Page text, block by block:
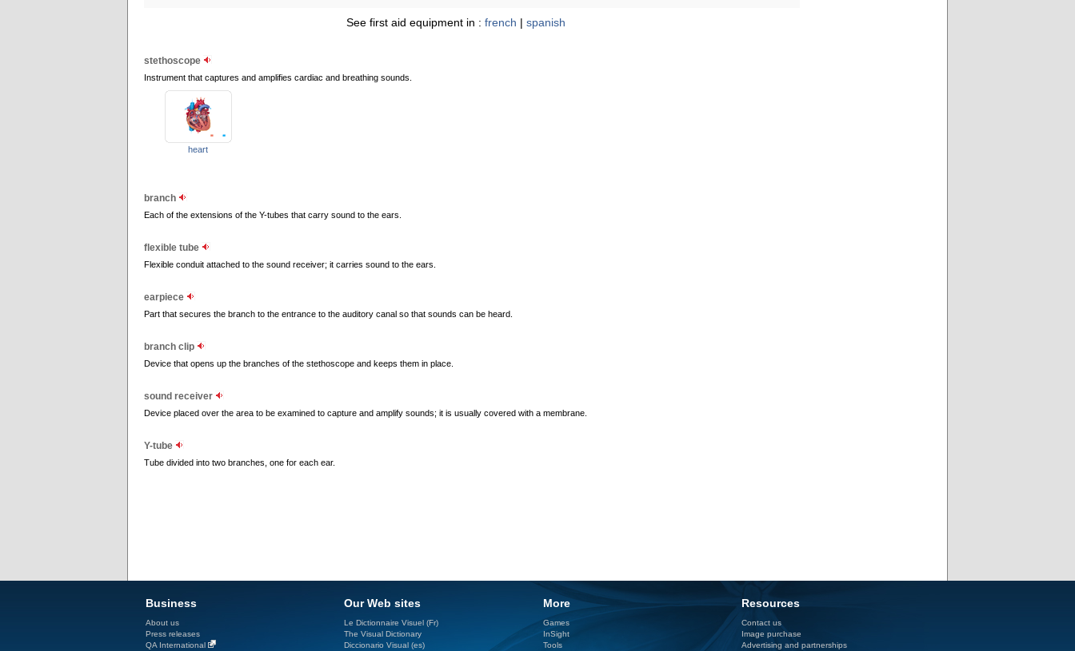
See first aid equipment in : french | spanish
stethoscope
Instrument that captures and amplifies cardiac and breathing sounds.
heart
branch
Each of the extensions of the Y-tubes that carry sound to the ears.
flexible tube
Flexible conduit attached to the sound receiver; it carries sound to the ears.
earpiece
Part that secures the branch to the entrance to the auditory canal so that sounds can be heard.
branch clip
Device that opens up the branches of the stethoscope and keeps them in place.
sound receiver
Device placed over the area to be examined to capture and amplify sounds; it is usually covered with a membrane.
Y-tube
Tube divided into two branches, one for each ear.
Business
About us
Press releases
QA International
Our Web sites
Le Dictionnaire Visuel (Fr)
The Visual Dictionary
Diccionario Visual (es)
More
Games
InSight
Tools
Resources
Contact us
Image purchase
Advertising and partnerships